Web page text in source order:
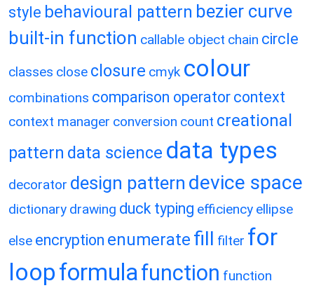
style behavioural pattern bezier curve
built-in function callable object chain circle
classes close closure cmyk colour
combinations comparison operator context
context manager conversion count creational
pattern data science data types
decorator design pattern device space
dictionary drawing duck typing efficiency ellipse
else encryption enumerate fill filter for
loopformulafunction function